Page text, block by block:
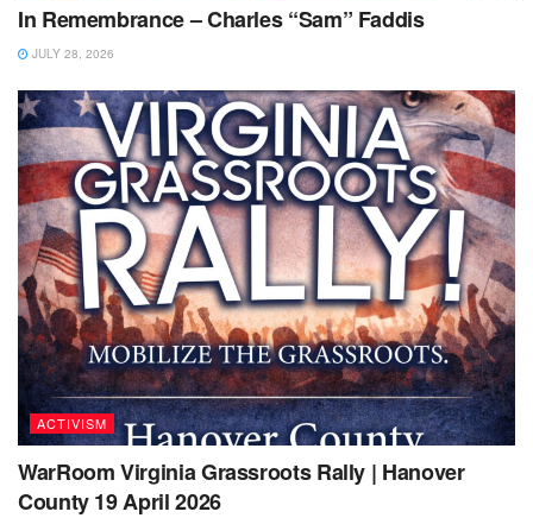
In Remembrance – Charles “Sam” Faddis
JULY 28, 2026
ACTIVISM
WarRoom Virginia Grassroots Rally | Hanover
County 19 April 2026